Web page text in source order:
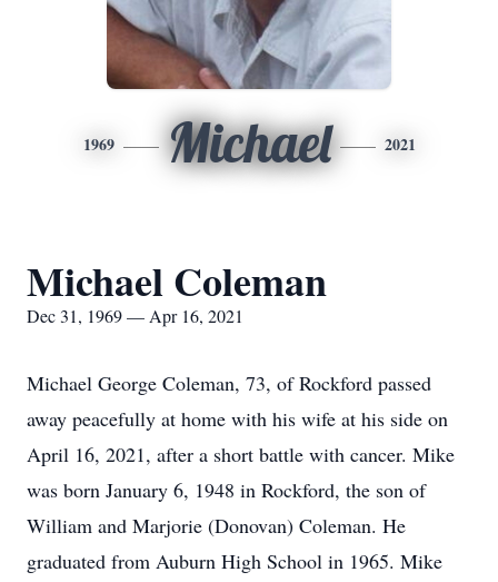
1969 Michael 2021
Michael Coleman
Dec 31, 1969 — Apr 16, 2021
Michael George Coleman, 73, of Rockford passed
away peacefully at home with his wife at his side on
April 16, 2021, after a short battle with cancer. Mike
was born January 6, 1948 in Rockford, the son of
William and Marjorie (Donovan) Coleman. He
graduated from Auburn High School in 1965. Mike